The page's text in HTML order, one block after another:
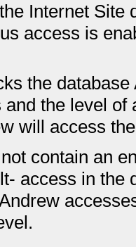
Internet Site
access is
the
the level
will access
contain an
access in the